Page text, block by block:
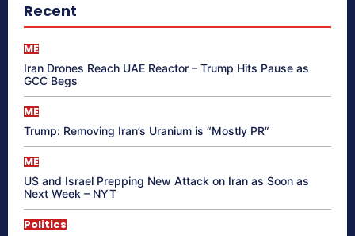
Recent
ME
Iran Drones Reach UAE Reactor – Trump Hits Pause as
GCC Begs
ME
Trump: Removing Iran’s Uranium is “Mostly PR”
ME
US and Israel Prepping New Attack on Iran as Soon as
Next Week – NYT
Politics